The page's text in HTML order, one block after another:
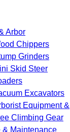
Arbor
Chippers
Grinders
Skid Steer
Excavators
Equipment &
Climbing Gear
& Maintenance